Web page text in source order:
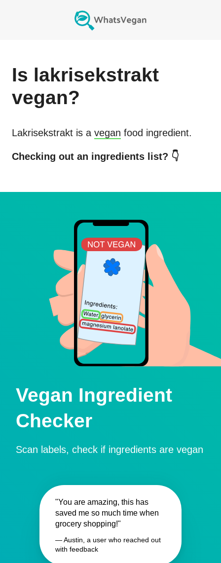
Is lakrisekstrakt
vegan?
Lakrisekstrakt is a vegan food ingredient.
Checking out an ingredients list? 👇
Vegan Ingredient
Checker
Scan labels, check if ingredients are vegan
"You are amazing, this has
saved me so much time when
grocery shopping!"
— Austin, a user who reached out
with feedback